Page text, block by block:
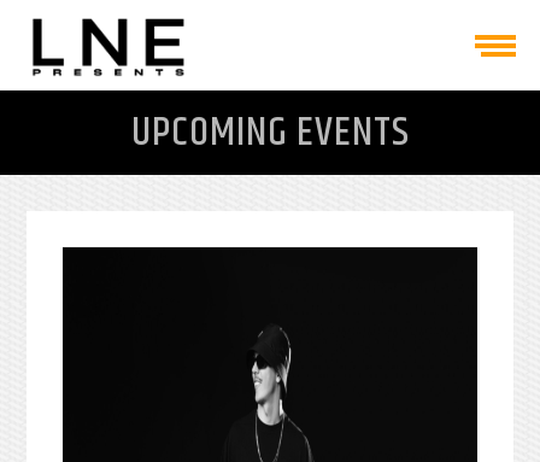
UPCOMING EVENTS